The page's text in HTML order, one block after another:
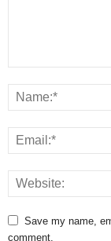
Save my name,
comment.